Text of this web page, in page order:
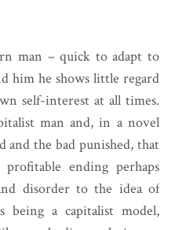
man – quick to adapt to
him he shows little regard
self-interest at all times.
man and, in a novel
and the bad punished, that
ending perhaps
disorder to the idea of
being a capitalist model,